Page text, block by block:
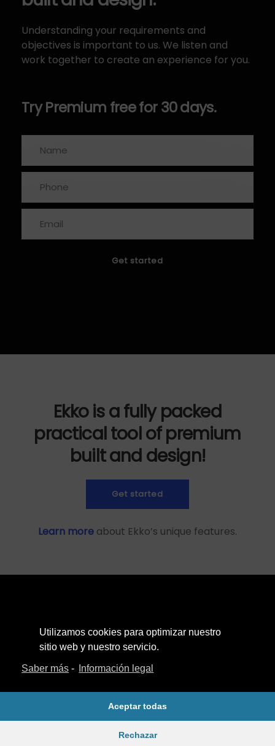
Understanding your requirements and
objectives is important to us. We listen and
work together to create an experience for you.
Try Premium free for 30 days.
Ekko is a fully packed
practical tool of premium
built and design!
Get started
Learn more about Ekko’s unique features.
Aviso Legal
Política de Privacidad
Política de cookies
Utilizamos cookies para optimizar nuestro
sitio web y nuestro servicio.
Saber más - Información legal
Aceptar todas
Rechazar